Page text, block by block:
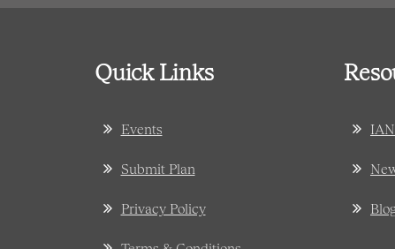
Quick Links
Events
Submit Plan
Privacy Policy